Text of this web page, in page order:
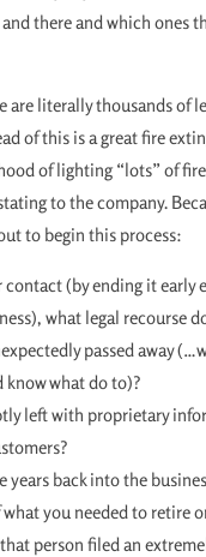
there and which ones
literally thousands of
of this is a great fire
of lighting “lots” of
to the company.
to begin this process:
(by ending it early
what legal recourse
passed away
know what do to)?
left with proprietary
back into the
you needed to retire
person filed an